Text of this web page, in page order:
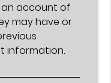
an account of
may have or
information.